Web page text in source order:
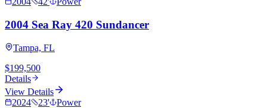
2004 Sea Ray 420 Sundancer
Tampa, FL
$199,500
Details
View Details
2024
23' Power